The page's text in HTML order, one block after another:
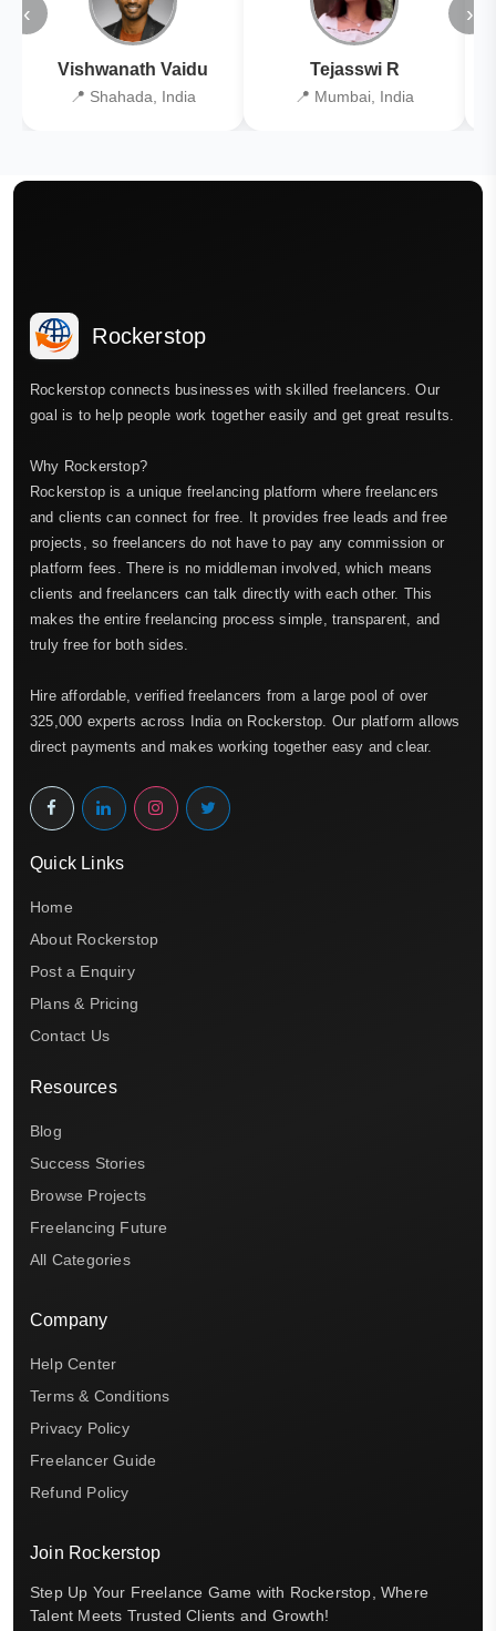
‹
Vishwanath Vaidu
📍 Shahada, India
Tejasswi R
📍 Mumbai, India
›
Rockerstop
Rockerstop connects businesses with skilled freelancers. Our
goal is to help people work together easily and get great results.
Why Rockerstop?
Rockerstop is a unique freelancing platform where freelancers
and clients can connect for free. It provides free leads and free
projects, so freelancers do not have to pay any commission or
platform fees. There is no middleman involved, which means
clients and freelancers can talk directly with each other. This
makes the entire freelancing process simple, transparent, and
truly free for both sides.
Hire affordable, verified freelancers from a large pool of over
325,000 experts across India on Rockerstop. Our platform allows
direct payments and makes working together easy and clear.
Quick Links
Home
About Rockerstop
Post a Enquiry
Plans & Pricing
Contact Us
Resources
Blog
Success Stories
Browse Projects
Freelancing Future
All Categories
Company
Help Center
Terms & Conditions
Privacy Policy
Freelancer Guide
Refund Policy
Join Rockerstop
Step Up Your Freelance Game with Rockerstop, Where
Talent Meets Trusted Clients and Growth!